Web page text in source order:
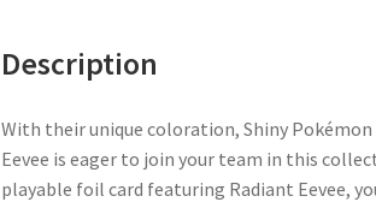
Description
With their unique coloration, Shiny
Eevee is eager to join your team in this
playable foil card featuring Radiant Eevee,